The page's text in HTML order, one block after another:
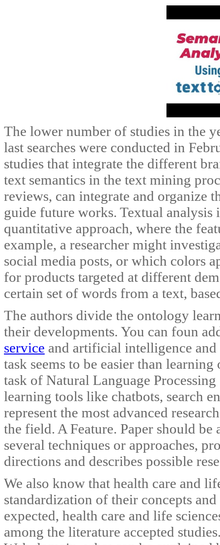
The lower number of studies in the
last searches were conducted in
studies that integrate the different
text semantics in the text mining
reviews, can integrate and organize
guide future works. Textual analysis
quantitative approach, where the
example, a researcher might
social media posts, or which colors
for products targeted at different
certain set of words from a text,
The authors divide the ontology
their developments. You can foun
service and artificial intelligence
task seems to be easier than
task of Natural Language
learning tools like chatbots, search
represent the most advanced
the field. A Feature. Paper should
several techniques or approaches,
directions and describes possible
We also know that health care and
standardization of their concepts
expected, health care and life
among the literature accepted